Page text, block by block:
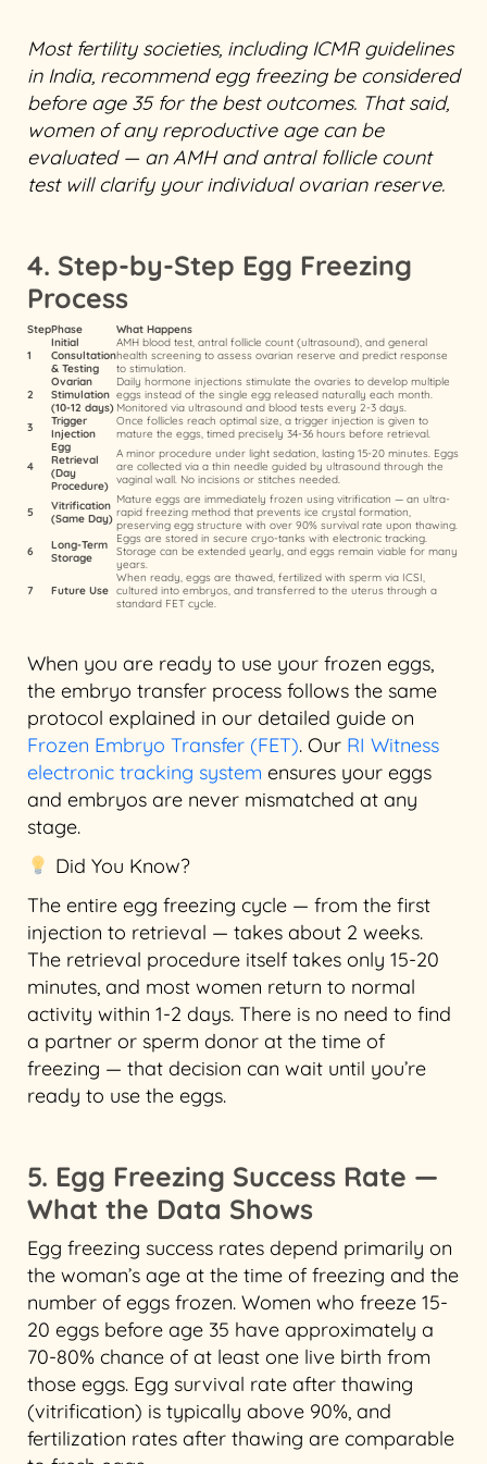
Most fertility societies, including ICMR guidelines
in India, recommend egg freezing be considered
before age 35 for the best outcomes. That said,
women of any reproductive age can be
evaluated — an AMH and antral follicle count
test will clarify your individual ovarian reserve.
4. Step-by-Step Egg Freezing
Process
StepPhase
What Happens
1
Initial
Consultation
& Testing
AMH blood test, antral follicle count (ultrasound), and general
health screening to assess ovarian reserve and predict response
to stimulation.
2
Ovarian
Stimulation
(10-12 days)
Daily hormone injections stimulate the ovaries to develop multiple
eggs instead of the single egg released naturally each month.
Monitored via ultrasound and blood tests every 2-3 days.
3
Trigger
Injection
Once follicles reach optimal size, a trigger injection is given to
mature the eggs, timed precisely 34-36 hours before retrieval.
4
Egg
Retrieval
(Day
Procedure)
A minor procedure under light sedation, lasting 15-20 minutes. Eggs
are collected via a thin needle guided by ultrasound through the
vaginal wall. No incisions or stitches needed.
5
Vitrification
(Same Day)
Mature eggs are immediately frozen using vitrification — an ultra-
rapid freezing method that prevents ice crystal formation,
preserving egg structure with over 90% survival rate upon thawing.
6
Long-Term
Storage
Eggs are stored in secure cryo-tanks with electronic tracking.
Storage can be extended yearly, and eggs remain viable for many
years.
7
Future Use
When ready, eggs are thawed, fertilized with sperm via ICSI,
cultured into embryos, and transferred to the uterus through a
standard FET cycle.
When you are ready to use your frozen eggs,
the embryo transfer process follows the same
protocol explained in our detailed guide on
Frozen Embryo Transfer (FET). Our RI Witness
electronic tracking system ensures your eggs
and embryos are never mismatched at any
stage.
Did You Know?
The entire egg freezing cycle — from the first
injection to retrieval — takes about 2 weeks.
The retrieval procedure itself takes only 15-20
minutes, and most women return to normal
activity within 1-2 days. There is no need to find
a partner or sperm donor at the time of
freezing — that decision can wait until you’re
ready to use the eggs.
5. Egg Freezing Success Rate —
What the Data Shows
Egg freezing success rates depend primarily on
the woman’s age at the time of freezing and the
number of eggs frozen. Women who freeze 15-
20 eggs before age 35 have approximately a
70-80% chance of at least one live birth from
those eggs. Egg survival rate after thawing
(vitrification) is typically above 90%, and
fertilization rates after thawing are comparable